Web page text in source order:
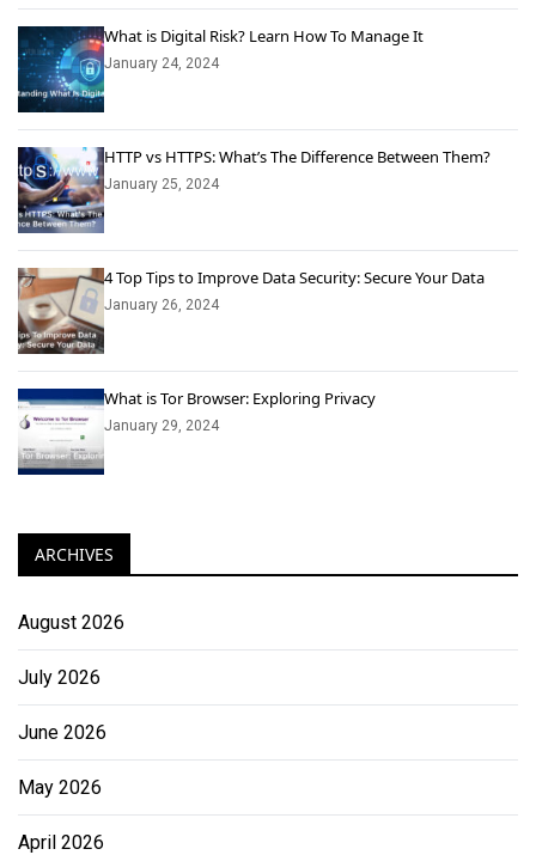
What is Digital Risk? Learn How To Manage It
January 24, 2024
HTTP vs HTTPS: What’s The Difference Between Them?
January 25, 2024
4 Top Tips to Improve Data Security: Secure Your Data
January 26, 2024
What is Tor Browser: Exploring Privacy
January 29, 2024
ARCHIVES
August 2026
July 2026
June 2026
May 2026
April 2026